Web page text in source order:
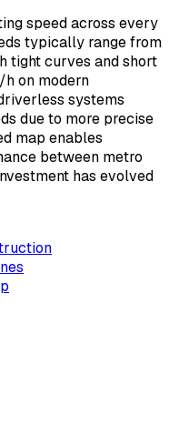
speed across every
typically range from
tight curves and short
on modern
systems
due to more precise
map enables
between metro
has evolved